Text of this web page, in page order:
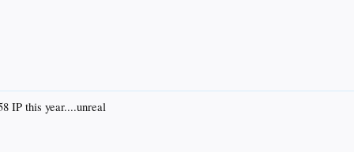
IP this year....unreal